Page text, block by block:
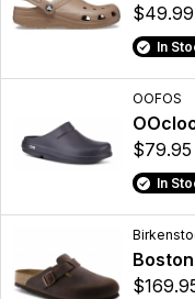
$49.99
In
OOFOS
$79.95
In